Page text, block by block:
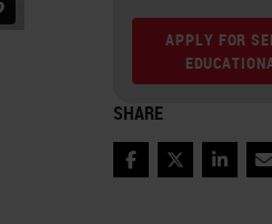
APPLY FOR
SHARE
FacebookTwitter